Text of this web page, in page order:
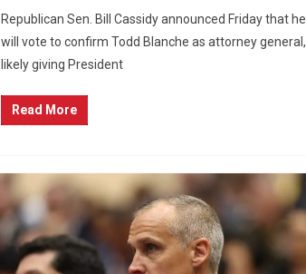
Republican Sen. Bill Cassidy announced Friday that he
will vote to confirm Todd Blanche as attorney general,
likely giving President
Read More